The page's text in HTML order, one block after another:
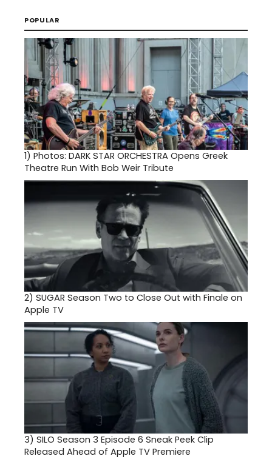
POPULAR
1) Photos: DARK STAR ORCHESTRA Opens Greek
Theatre Run With Bob Weir Tribute
2) SUGAR Season Two to Close Out with Finale on
Apple TV
3) SILO Season 3 Episode 6 Sneak Peek Clip
Released Ahead of Apple TV Premiere